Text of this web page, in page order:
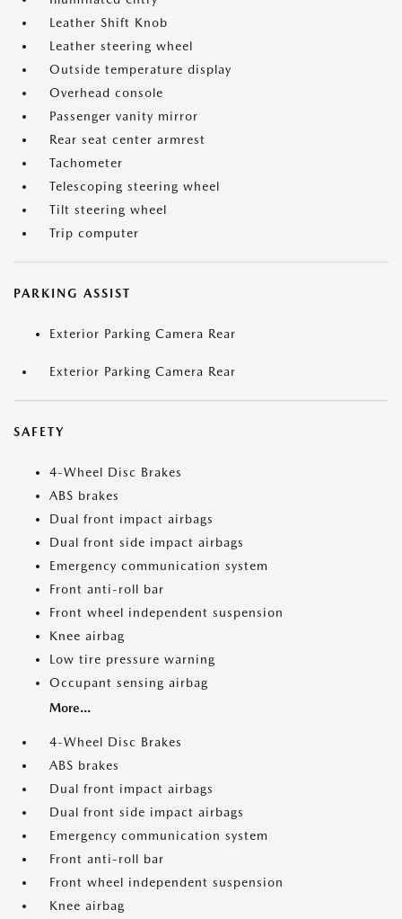
Leather Shift Knob
Leather steering wheel
Outside temperature display
Overhead console
Passenger vanity mirror
Rear seat center armrest
Tachometer
Telescoping steering wheel
Tilt steering wheel
Trip computer
PARKING ASSIST
Exterior Parking Camera Rear
Exterior Parking Camera Rear
SAFETY
4-Wheel Disc Brakes
ABS brakes
Dual front impact airbags
Dual front side impact airbags
Emergency communication system
Front anti-roll bar
Front wheel independent suspension
Knee airbag
Low tire pressure warning
Occupant sensing airbag
More...
4-Wheel Disc Brakes
ABS brakes
Dual front impact airbags
Dual front side impact airbags
Emergency communication system
Front anti-roll bar
Front wheel independent suspension
Knee airbag